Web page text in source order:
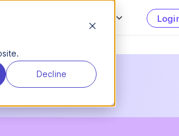
Decline